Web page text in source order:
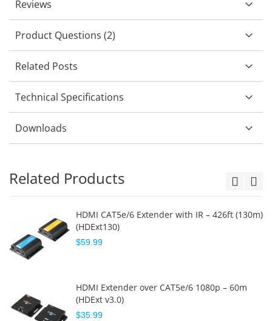
Reviews
Product Questions (2)
Related Posts
Technical Specifications
Downloads
Related Products
HDMI CAT5e/6 Extender with IR – 426ft (130m)
(HDExt130)
$59.99
HDMI Extender over CAT5e/6 1080p – 60m
(HDExt v3.0)
$35.99